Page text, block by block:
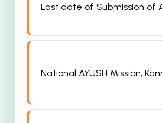
Last date of Submission of
National AYUSH Mission,